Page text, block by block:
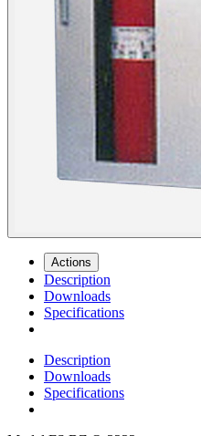
Actions
Description
Downloads
Specifications
Description
Downloads
Specifications